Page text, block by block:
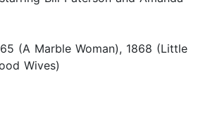
(A Marble Woman), 1868 (Little
Wives)